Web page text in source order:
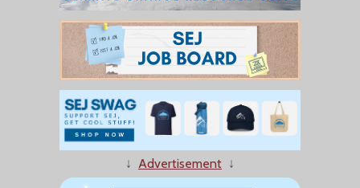
↓ Advertisement ↓